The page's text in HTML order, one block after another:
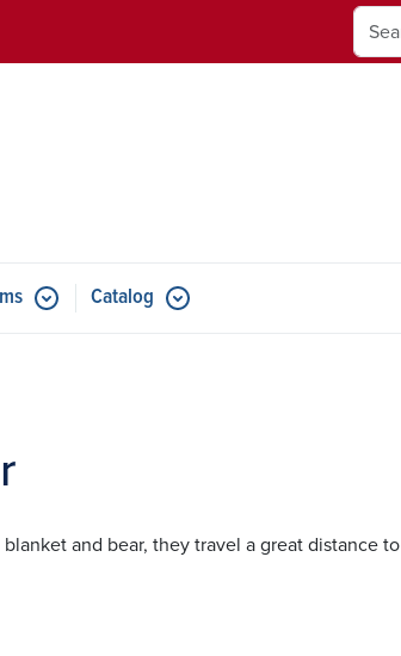
Search
Submenu for Events & Programs
Catalog
and bear, they travel a great distance